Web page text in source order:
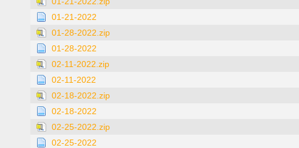
01-21-2022
01-28-2022.zip
01-28-2022
02-11-2022.zip
02-11-2022
02-18-2022.zip
02-18-2022
02-25-2022.zip
02-25-2022